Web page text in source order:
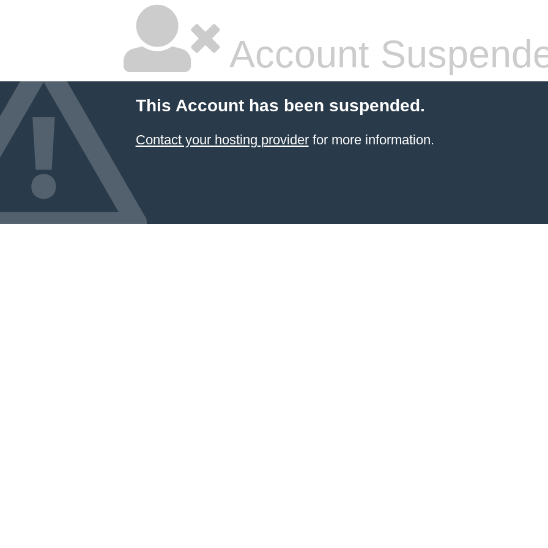
Account
This Account has been suspended.
Contact your hosting providerfor more information.